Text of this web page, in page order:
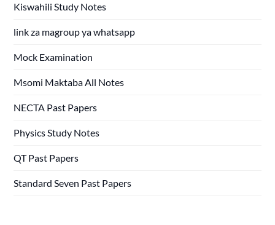
Kiswahili Study Notes
link za magroup ya whatsapp
Mock Examination
Msomi Maktaba All Notes
NECTA Past Papers
Physics Study Notes
QT Past Papers
Standard Seven Past Papers